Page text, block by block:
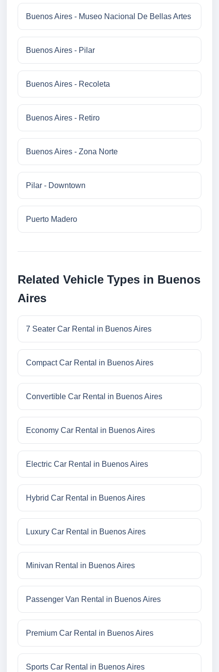
Buenos Aires - Museo Nacional De Bellas Artes
Buenos Aires - Pilar
Buenos Aires - Recoleta
Buenos Aires - Retiro
Buenos Aires - Zona Norte
Pilar - Downtown
Puerto Madero
Related Vehicle Types in Buenos
Aires
7 Seater Car Rental in Buenos Aires
Compact Car Rental in Buenos Aires
Convertible Car Rental in Buenos Aires
Economy Car Rental in Buenos Aires
Electric Car Rental in Buenos Aires
Hybrid Car Rental in Buenos Aires
Luxury Car Rental in Buenos Aires
Minivan Rental in Buenos Aires
Passenger Van Rental in Buenos Aires
Premium Car Rental in Buenos Aires
Sports Car Rental in Buenos Aires